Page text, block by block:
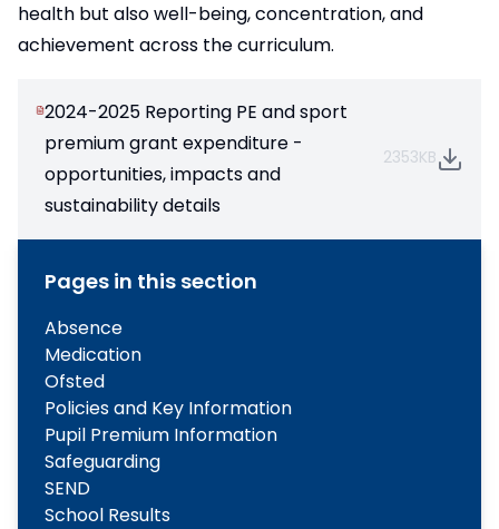
health but also well-being, concentration, and
achievement across the curriculum.
2024-2025 Reporting PE and sport
premium grant expenditure -
opportunities, impacts and
sustainability details
2353KB
Pages in this section
Absence
Medication
Ofsted
Policies and Key Information
Pupil Premium Information
Safeguarding
SEND
School Results